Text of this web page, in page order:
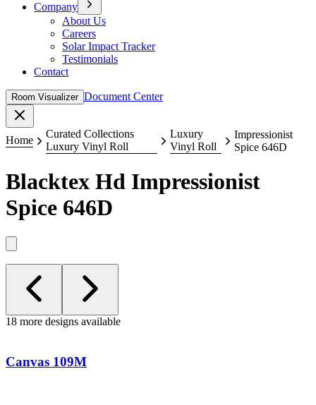
Company
About Us
Careers
Solar Impact Tracker
Testimonials
Contact
Room Visualizer Document Center
Home
Curated Collections
Luxury Vinyl Roll
Luxury
Vinyl Roll
Impressionist
Spice 646D
Blacktex Hd Impressionist
Spice 646D
18 more designs available
Canvas 109M